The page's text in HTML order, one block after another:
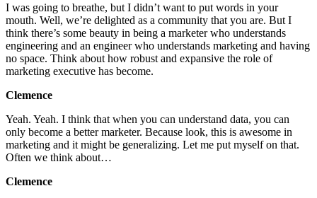
I was going to breathe, but I didn’t want to put words in your
mouth. Well, we’re delighted as a community that you are. But I
think there’s some beauty in being a marketer who understands
engineering and an engineer who understands marketing and having
no space. Think about how robust and expansive the role of
marketing executive has become.
Clemence
Yeah. Yeah. I think that when you can understand data, you can
only become a better marketer. Because look, this is awesome in
marketing and it might be generalizing. Let me put myself on that.
Often we think about…
Clemence